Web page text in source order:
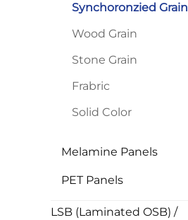
Synchoronzied Grain
Wood Grain
Stone Grain
Frabric
Solid Color
Melamine Panels
PET Panels
LSB (Laminated OSB) /